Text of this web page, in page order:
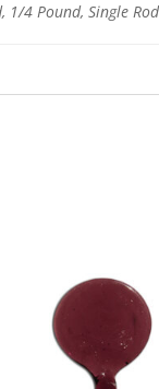
1/4 Pound, Single Rod